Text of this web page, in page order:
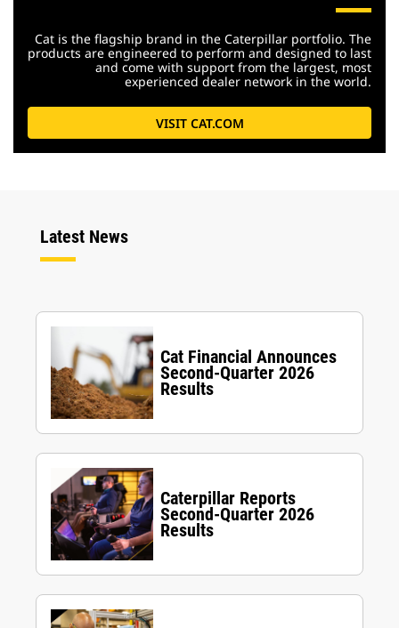
Cat is the flagship brand in the Caterpillar portfolio. The
products are engineered to perform and designed to last
and come with support from the largest, most
experienced dealer network in the world.
VISIT CAT.COM
Latest News
Cat Financial Announces
Second-Quarter 2026
Results
Caterpillar Reports
Second-Quarter 2026
Results